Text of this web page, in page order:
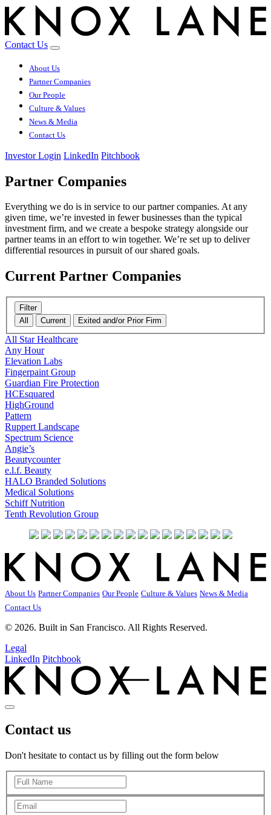
Contact Us
About Us
Partner Companies
Our People
Culture & Values
News & Media
Contact Us
Investor Login LinkedIn Pitchbook
Partner Companies
Everything we do is in service to our partner companies. At any
given time, we’re invested in fewer businesses than the typical
investment firm, and we create a bespoke strategy alongside our
partner teams in an effort to win together. We’re set up to deliver
differential resources in pursuit of our shared goals.
Current Partner Companies
Filter
All
Current Exited and/or Prior Firm
All Star Healthcare
Any Hour
Elevation Labs
Fingerpaint Group
Guardian Fire Protection
HCEsquared
HighGround
Pattern
Ruppert Landscape
Spectrum Science
Angie’s
Beautycounter
e.l.f. Beauty
HALO Branded Solutions
Medical Solutions
Schiff Nutrition
Tenth Revolution Group
About Us Partner Companies Our People Culture & Values News & Media
Contact Us
© 2026. Built in San Francisco. All Rights Reserved.
Legal
LinkedIn Pitchbook
Contact us
Don't hesitate to contact us by filling out the form below